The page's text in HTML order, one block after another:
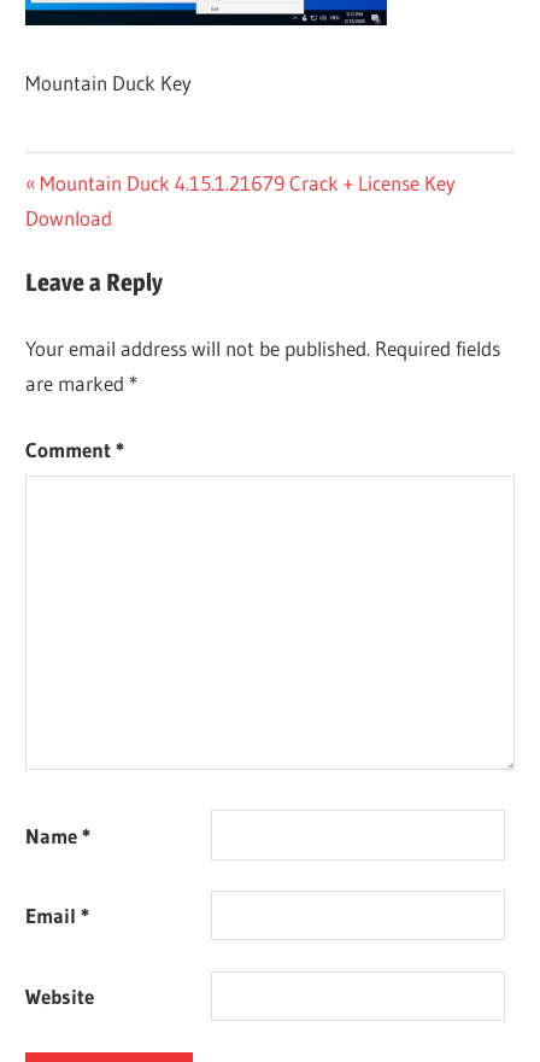
Mountain Duck Key
Post
navigation
Previous
Post:
Mountain Duck 4.15.1.21679 Crack + License Key
Download
Leave a Reply
Your email address will not be published. Required fields
are marked *
Comment*
Name*
Email*
Website